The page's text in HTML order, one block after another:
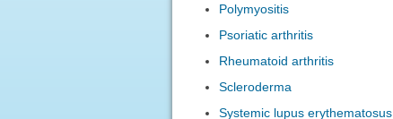
Polymyositis
Psoriatic arthritis
Rheumatoid arthritis
Scleroderma
Systemic lupus erythematosus